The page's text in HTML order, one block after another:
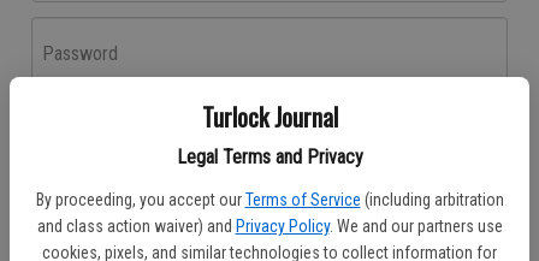
Turlock Journal
Legal Terms and Privacy
By proceeding, you accept our Terms of Service (including arbitration
and class action waiver) and Privacy Policy. We and our partners use
cookies, pixels, and similar technologies to collect information for
Password
Don't have an account yet?Register here
Log In